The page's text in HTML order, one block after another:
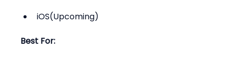
iOS(Upcoming)
Best For: